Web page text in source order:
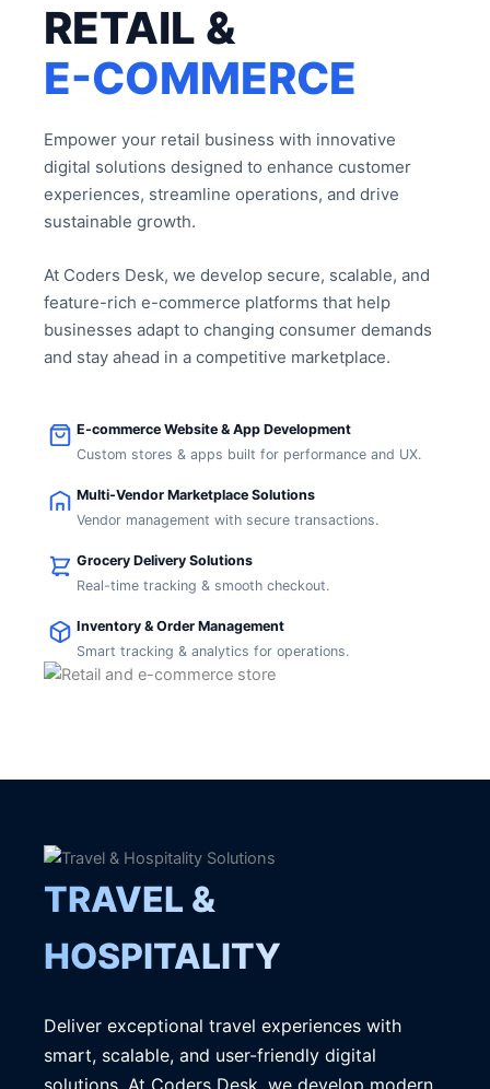
RETAIL &
E-COMMERCE
Empower your retail business with innovative
digital solutions designed to enhance customer
experiences, streamline operations, and drive
sustainable growth.
At Coders Desk, we develop secure, scalable, and
feature-rich e-commerce platforms that help
businesses adapt to changing consumer demands
and stay ahead in a competitive marketplace.
E-commerce Website & App Development
Custom stores & apps built for performance and UX.
Multi-Vendor Marketplace Solutions
Vendor management with secure transactions.
Grocery Delivery Solutions
Real-time tracking & smooth checkout.
Inventory & Order Management
Smart tracking & analytics for operations.
TRAVEL &
HOSPITALITY
Deliver exceptional travel experiences with
smart, scalable, and user-friendly digital